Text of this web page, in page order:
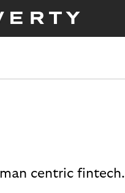
centric fintech.